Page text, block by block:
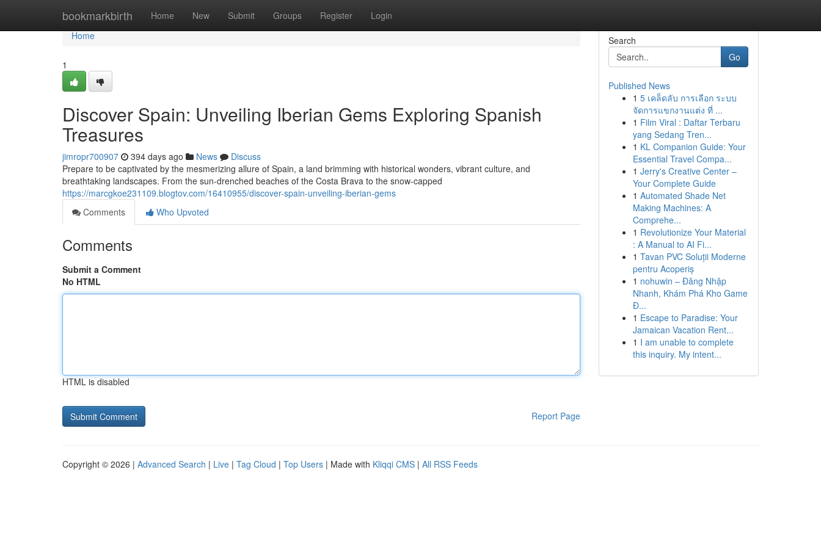
bookmarkbirth Home New Submit Groups Register Login
Home
Home
1
Discover Spain: Unveiling Iberian Gems Exploring Spanish
Treasures
jimropr700907 394 days ago News
Discuss
Prepare to be captivated by the mesmerizing allure of Spain, a land brimming with historical wonders, vibrant culture, and
breathtaking landscapes. From the sun-drenched beaches of the Costa Brava to the snow-capped
https://marcgkoe231109.blogtov.com/16410955/discover-spain-unveiling-iberian-gems
Comments
Who Upvoted
Comments
Submit a Comment
No HTML
HTML is disabled
Report Page
Search
Go
Published News
1 5 เคล็ดลับ การเลือก ระบบ
จัดการแขกงานแต่ง ที่ ...
1 Film Viral : Daftar Terbaru
yang Sedang Tren...
1 KL Companion Guide: Your
Essential Travel Compa...
1 Jerry's Creative Center –
Your Complete Guide
1 Automated Shade Net
Making Machines: A
Comprehe...
1 Revolutionize Your Material
: A Manual to AI Fi...
1 Tavan PVC Soluții Moderne
pentru Acoperiș
1 nohuwin – Đăng Nhập
Nhanh, Khám Phá Kho Game
Đ...
1 Escape to Paradise: Your
Jamaican Vacation Rent...
1 I am unable to complete
this inquiry. My intent...
Copyright © 2026 | Advanced Search | Live | Tag Cloud | Top Users | Made with Kliqqi CMS | All RSS Feeds